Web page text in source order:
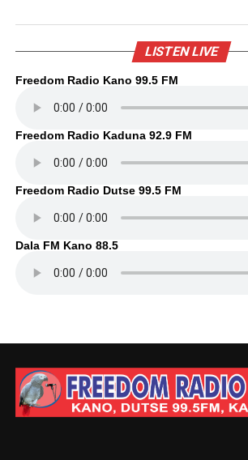
LISTEN LIVE
Freedom Radio Kano 99.5 FM
Freedom Radio Kaduna 92.9 FM
Freedom Radio Dutse 99.5 FM
Dala FM Kano 88.5